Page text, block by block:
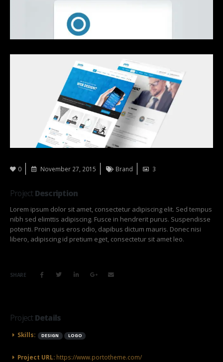
0 November 27, 2015 Brand 3
ProjectDescription
Lorem ipsum dolor sit amet, consectetur adipiscing elit. Sed tempus
nibh sed elimttis adipiscing. Fusce in hendrerit purus. Suspendisse
potenti. Proin quis eros odio, dapibus dictum mauris. Donec nisi
libero, adipiscing id pretium eget, consectetur sit amet leo.
SHARE
ProjectDetails
Skills: DESIGN LOGO
Project URL: https://www.portotheme.com/